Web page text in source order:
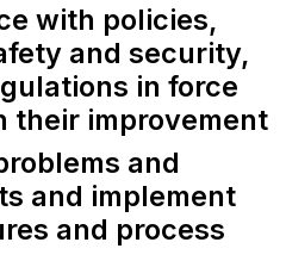
with policies,
and security,
in force
their improvement
and
and implement
and process